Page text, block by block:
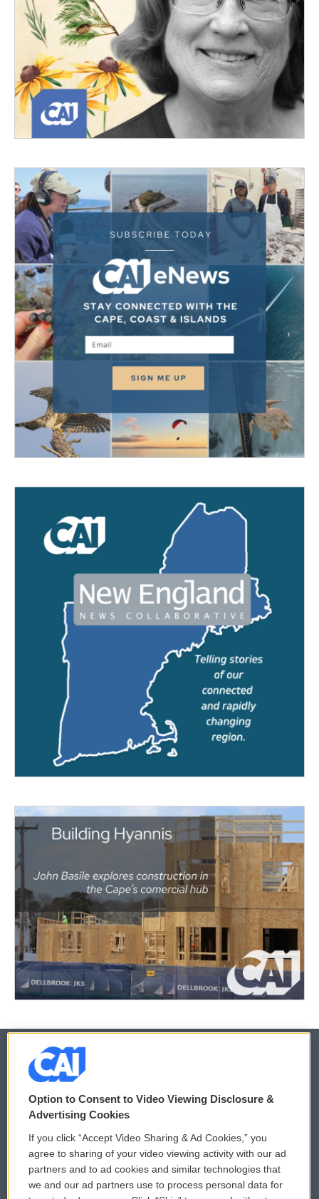
© 2026
Privacy and Terms
Comments Policy
Donor Privacy Policy
WCAI eNews Sign Up
Submit a PSA
Option to Consent to Video Viewing Disclosure &
Advertising Cookies
If you click “Accept Video Sharing & Ad Cookies,” you
agree to sharing of your video viewing activity with our ad
partners and to ad cookies and similar technologies that
we and our ad partners use to process personal data for